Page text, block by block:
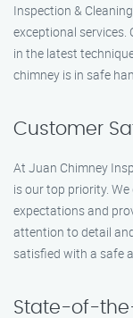
Inspection &
exceptional services.
in the latest
chimney is in safe
Customer
At Juan Chimney
is our top priority.
expectations and
attention to detail
satisfied with a safe
State-of-